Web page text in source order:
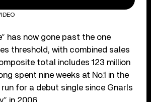
has now gone past the one
threshold, with combined sales
total includes 123 million
spent nine weeks at No.1 in the
for a debut single since Gnarls
in 2006.